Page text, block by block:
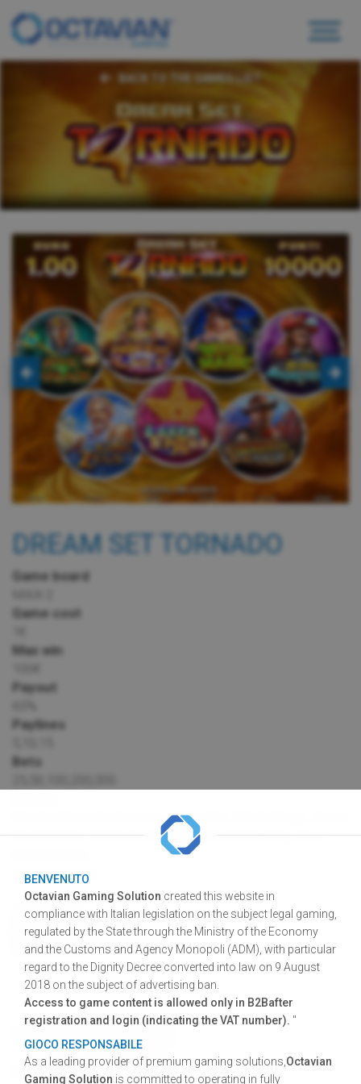
BACK TO THE GAMES LIST
DREAM SET TORNADO
Game board
Game cost
Max win
Payout
Paylines
Bets
Mystic Pharaoh, Princess of the Nile, Witch Magic, Brave
Musketeers, Treasure Hunter, Laser Stars, King Zeus
28.000 games
VIDEO
PREVIEW
SHAREFACEBOOK
TWITTER
LINKEDIN
BENVENUTO
Octavian Gaming Solution created this website in
compliance with Italian legislation on the subject legal gaming,
regulated by the State through the Ministry of the Economy
and the Customs and Agency Monopoli (ADM), with particular
regard to the Dignity Decree converted into law on 9 August
2018 on the subject of advertising ban.
Access to game content is allowed only in B2Bafter
registration and login (indicating the VAT number). "
GIOCO RESPONSABILE
As a leading provider of premium gaming solutions, Octavian
Gaming Solution is committed to operating in fully